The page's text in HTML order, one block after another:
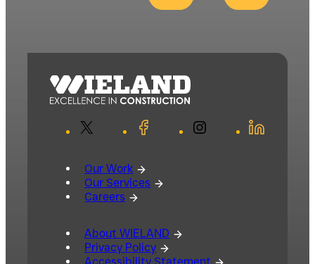
Facebook Instagram LinkedIn
Our Work
Our Services
Careers
About WIELAND
Privacy Policy